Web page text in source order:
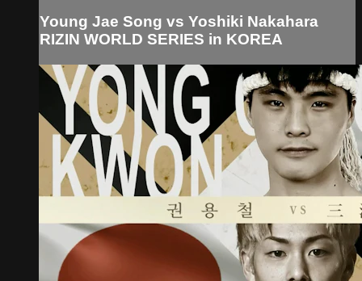
Young Jae Song vs Yoshiki Nakahara
RIZIN WORLD SERIES in KOREA